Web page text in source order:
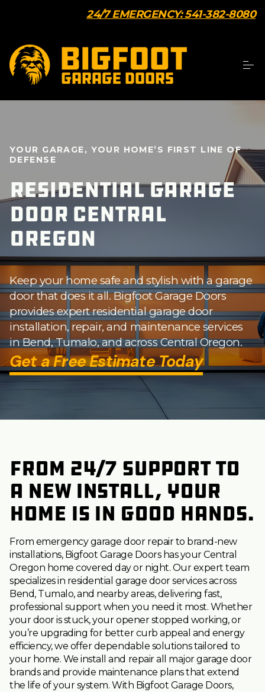
24/7 EMERGENCY: 541-382-8080
YOUR GARAGE, YOUR HOME’S FIRST LINE OF
DEFENSE
Residential Garage
Door Central
Oregon
Keep your home safe and stylish with a garage
door that does it all. Bigfoot Garage Doors
provides expert residential garage door
installation, repair, and maintenance services
in Bend, Tumalo, and across Central Oregon.
Get a Free Estimate Today
from 24/7 support to
a new install, your
home is in good hands.
From emergency garage door repair to brand-new
installations, Bigfoot Garage Doors has your Central
Oregon home covered day or night. Our expert team
specializes in residential garage door services across
Bend, Tumalo, and nearby areas, delivering fast,
professional support when you need it most. Whether
your door is stuck, your opener stopped working, or
you’re upgrading for better curb appeal and energy
efficiency, we offer dependable solutions tailored to
your home. We install and repair all major garage door
brands and provide maintenance plans that extend
the life of your system. With Bigfoot Garage Doors,